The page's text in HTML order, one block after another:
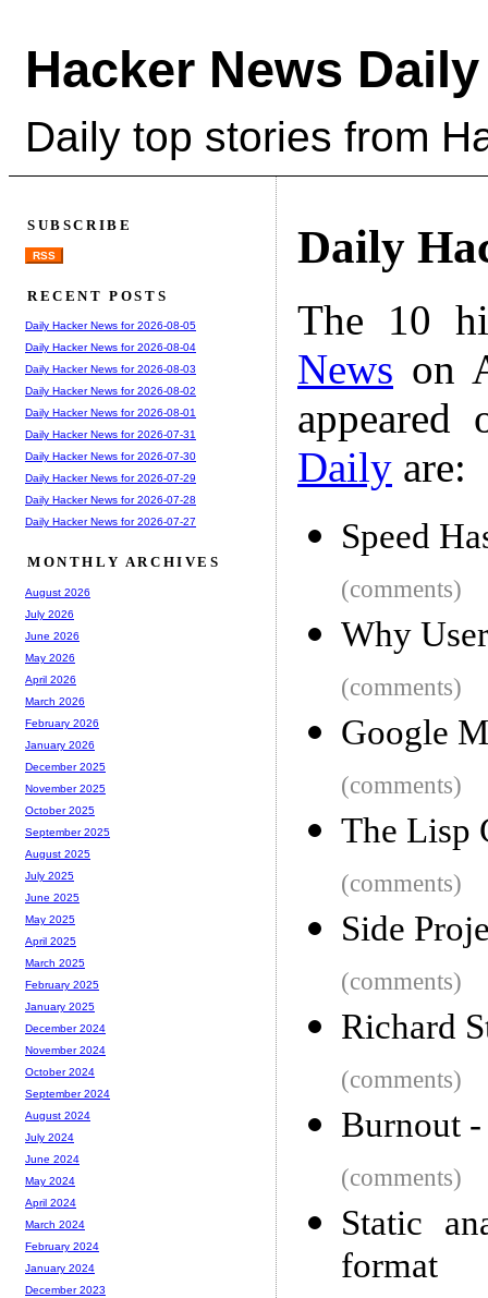
Hacker News Daily
Daily top stories from
Daily
The 10
News on
Daily are:
Speed
(comments)
Why
(comments)
Google
(comments)
The Lisp
(comments)
Side
(comments)
Richard
(comments)
Burnout
(comments)
Static
format
SUBSCRIBE
RSS
RECENT POSTS
Daily Hacker News for 2026-08-05
Daily Hacker News for 2026-08-04
Daily Hacker News for 2026-08-03
Daily Hacker News for 2026-08-02
Daily Hacker News for 2026-08-01
Daily Hacker News for 2026-07-31
Daily Hacker News for 2026-07-30
Daily Hacker News for 2026-07-29
Daily Hacker News for 2026-07-28
Daily Hacker News for 2026-07-27
MONTHLY ARCHIVES
August 2026
July 2026
June 2026
May 2026
April 2026
March 2026
February 2026
January 2026
December 2025
November 2025
October 2025
September 2025
August 2025
July 2025
June 2025
May 2025
April 2025
March 2025
February 2025
January 2025
December 2024
November 2024
October 2024
September 2024
August 2024
July 2024
June 2024
May 2024
April 2024
March 2024
February 2024
January 2024
December 2023